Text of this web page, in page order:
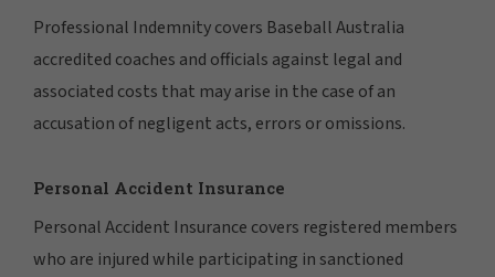
Professional Indemnity covers Baseball Australia
accredited coaches and officials against legal and
associated costs that may arise in the case of an
accusation of negligent acts, errors or omissions.
Personal Accident Insurance
Personal Accident Insurance covers registered members
who are injured while participating in sanctioned